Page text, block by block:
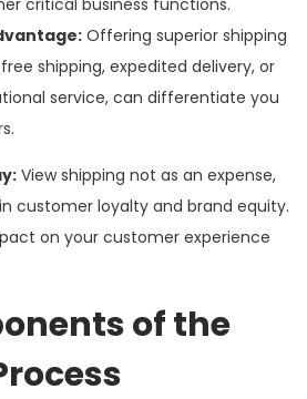
Offering superior shipping
shipping, expedited delivery, or
service, can differentiate you
View shipping not as an expense,
customer loyalty and brand equity.
on your customer experience
of the